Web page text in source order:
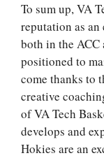
To sum up, VA
reputation as
both in the
positioned to
come thanks to
creative
of VA Tech
develops and
Hokies are an